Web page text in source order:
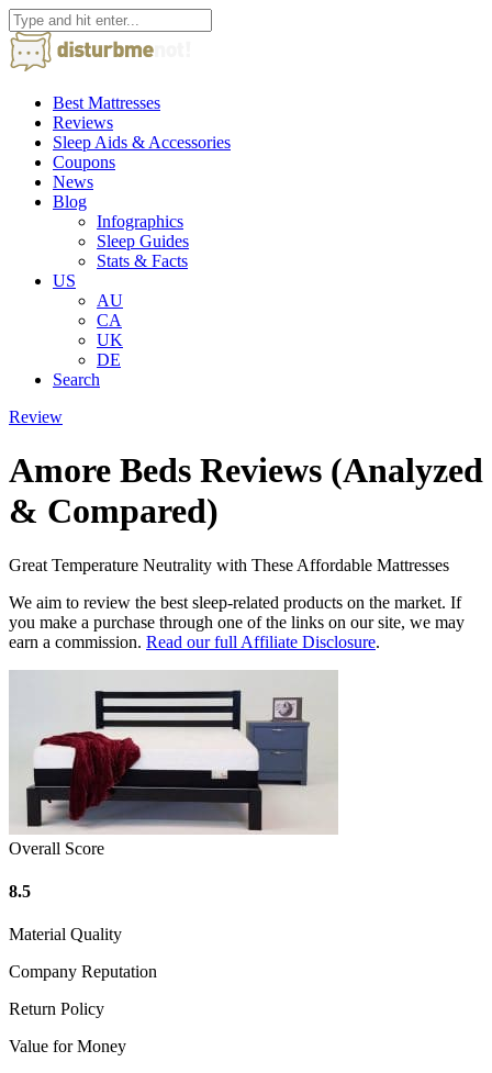
Best Mattresses
Reviews
Sleep Aids & Accessories
Coupons
News
Blog
Infographics
Sleep Guides
Stats & Facts
US
AU
CA
UK
DE
Search
Review
Amore Beds Reviews (Analyzed
& Compared)
Great Temperature Neutrality with These Affordable Mattresses
We aim to review the best sleep-related products on the market. If
you make a purchase through one of the links on our site, we may
earn a commission. Read our full Affiliate Disclosure.
Overall Score
8.5
Material Quality
Company Reputation
Return Policy
Value for Money